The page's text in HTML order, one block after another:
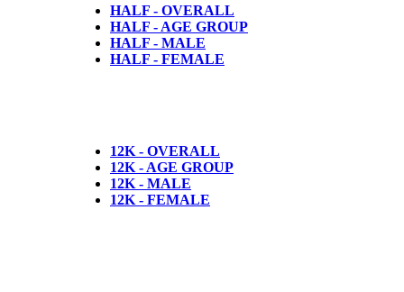
HALF - OVERALL
HALF - AGE GROUP
HALF - MALE
HALF - FEMALE
12K - OVERALL
12K - AGE GROUP
12K - MALE
12K - FEMALE